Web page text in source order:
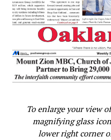
farm, served in the U.S.
Georgia’s governor from
president in 1976,
Deep South since 1837.
only Democrat to hold the
Johnson and Bill Clinton.
During Carter’s
‘stagflation,’ an energy
To enlarge your view
magnifying glass
lower right corner